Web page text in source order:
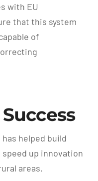
with EU
that this system
of
helped build
up innovation
areas.